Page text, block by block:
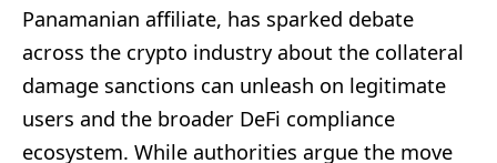
Panamanian affiliate, has sparked debate
across the crypto industry about the collateral
damage sanctions can unleash on legitimate
users and the broader DeFi compliance
ecosystem. While authorities argue the move